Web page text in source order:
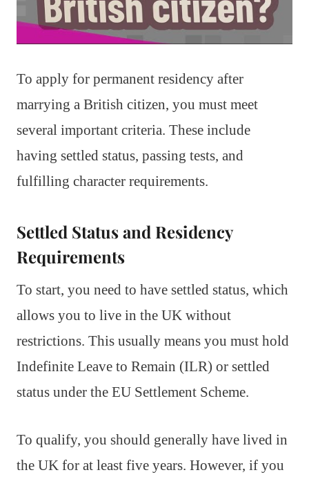
To apply for permanent residency after
marrying a British citizen, you must meet
several important criteria. These include
having settled status, passing tests, and
fulfilling character requirements.
Settled Status and Residency
Requirements
To start, you need to have settled status, which
allows you to live in the UK without
restrictions. This usually means you must hold
Indefinite Leave to Remain (ILR) or settled
status under the EU Settlement Scheme.
To qualify, you should generally have lived in
the UK for at least five years. However, if you